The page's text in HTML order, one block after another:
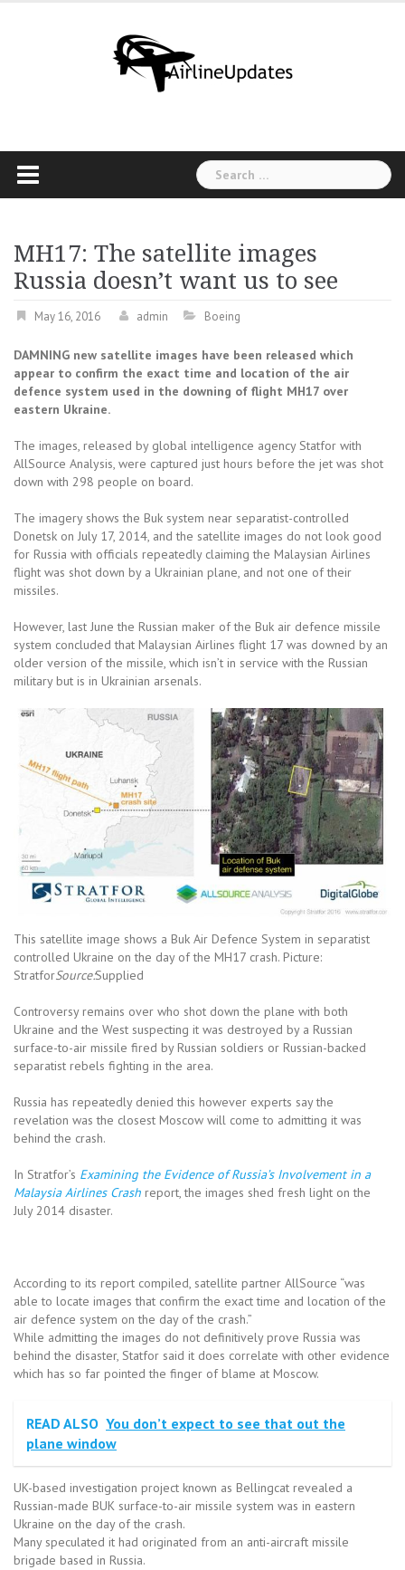
Search
for:
MH17: The satellite images
Russia doesn’t want us to see
May 16, 2016 admin Boeing
DAMNING new satellite images have been released which
appear to confirm the exact time and location of the air
defence system used in the downing of flight MH17 over
eastern Ukraine.
The images, released by global intelligence agency Statfor with
AllSource Analysis, were captured just hours before the jet was shot
down with 298 people on board.
The imagery shows the Buk system near separatist-controlled
Donetsk on July 17, 2014, and the satellite images do not look good
for Russia with officials repeatedly claiming the Malaysian Airlines
flight was shot down by a Ukrainian plane, and not one of their
missiles.
However, last June the Russian maker of the Buk air defence missile
system concluded that Malaysian Airlines flight 17 was downed by an
older version of the missile, which isn’t in service with the Russian
military but is in Ukrainian arsenals.
This satellite image shows a Buk Air Defence System in separatist
controlled Ukraine on the day of the MH17 crash. Picture:
StratforSource:Supplied
Controversy remains over who shot down the plane with both
Ukraine and the West suspecting it was destroyed by a Russian
surface-to-air missile fired by Russian soldiers or Russian-backed
separatist rebels fighting in the area.
Russia has repeatedly denied this however experts say the
revelation was the closest Moscow will come to admitting it was
behind the crash.
In Stratfor’s Examining the Evidence of Russia’s Involvement in a
Malaysia Airlines Crash report, the images shed fresh light on the
July 2014 disaster.
According to its report compiled, satellite partner AllSource “was
able to locate images that confirm the exact time and location of the
air defence system on the day of the crash.”
While admitting the images do not definitively prove Russia was
behind the disaster, Statfor said it does correlate with other evidence
which has so far pointed the finger of blame at Moscow.
READ ALSO You don’t expect to see that out the
plane window
UK-based investigation project known as Bellingcat revealed a
Russian-made BUK surface-to-air missile system was in eastern
Ukraine on the day of the crash.
Many speculated it had originated from an anti-aircraft missile
brigade based in Russia.